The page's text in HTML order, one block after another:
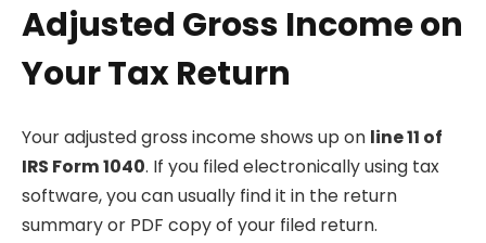
Adjusted Gross Income on
Your Tax Return
Your adjusted gross income shows up on line 11 of
IRS Form 1040. If you filed electronically using tax
software, you can usually find it in the return
summary or PDF copy of your filed return.